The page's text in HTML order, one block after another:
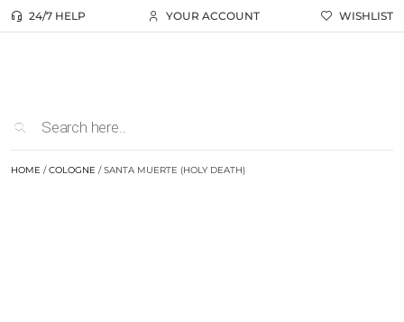
24/7 HELP YOUR ACCOUNT WISHLIST
HOME /COLOGNE / SANTA MUERTE (HOLY DEATH)